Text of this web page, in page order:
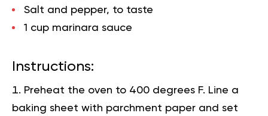
Salt and pepper, to taste
1 cup marinara sauce
Instructions:
Preheat the oven to 400 degrees F. Line a
baking sheet with parchment paper and set